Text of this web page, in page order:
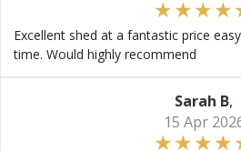
Excellent shed at a fantastic price
time. Would highly recommend
Sarah B,
15 Apr